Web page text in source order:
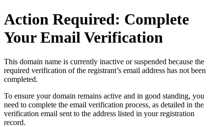
Action Required: Complete
Your Email Verification
This domain name is currently inactive or suspended because the
required verification of the registrant’s email address has not been
completed.
To ensure your domain remains active and in good standing, you
need to complete the email verification process, as detailed in the
verification email sent to the address listed in your registration
record.